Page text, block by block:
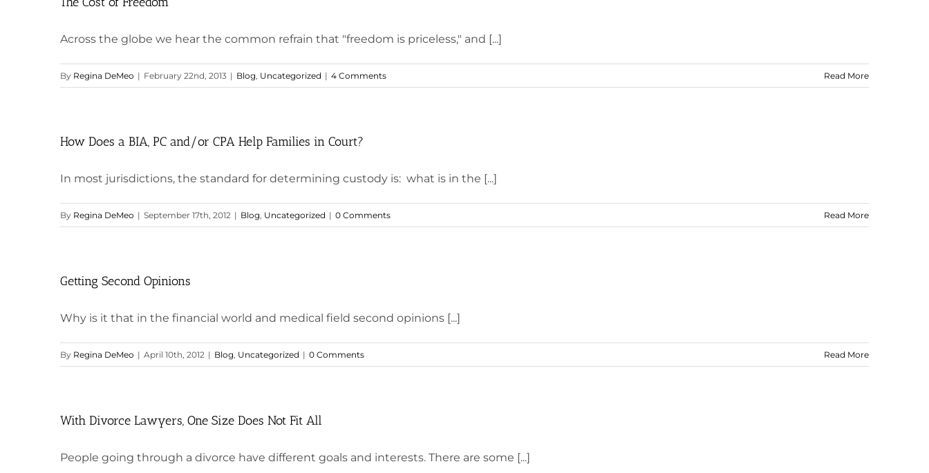
Across the globe we hear the common refrain that "freedom is priceless," and [...]
By Regina DeMeo | February 22nd, 2013 | Blog, Uncategorized | 4 Comments Read More
How Does a BIA, PC and/or CPA Help Families in Court?
In most jurisdictions, the standard for determining custody is: what is in the [...]
By Regina DeMeo | September 17th, 2012 | Blog, Uncategorized | 0 Comments Read More
Getting Second Opinions
Why is it that in the financial world and medical field second opinions [...]
By Regina DeMeo | April 10th, 2012 | Blog, Uncategorized | 0 Comments Read More
With Divorce Lawyers, One Size Does Not Fit All
People going through a divorce have different goals and interests. There are some [...]